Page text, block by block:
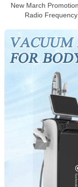
New March
Radio